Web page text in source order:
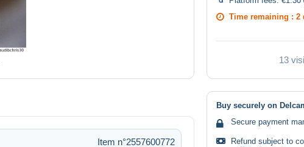
Time remaining : 2
13
Item n°2557600772
Buy securely on
Secure payment
Refund subject to